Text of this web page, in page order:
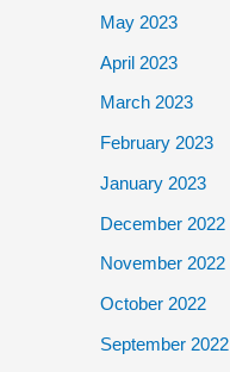
May 2023
April 2023
March 2023
February 2023
January 2023
December 2022
November 2022
October 2022
September 2022